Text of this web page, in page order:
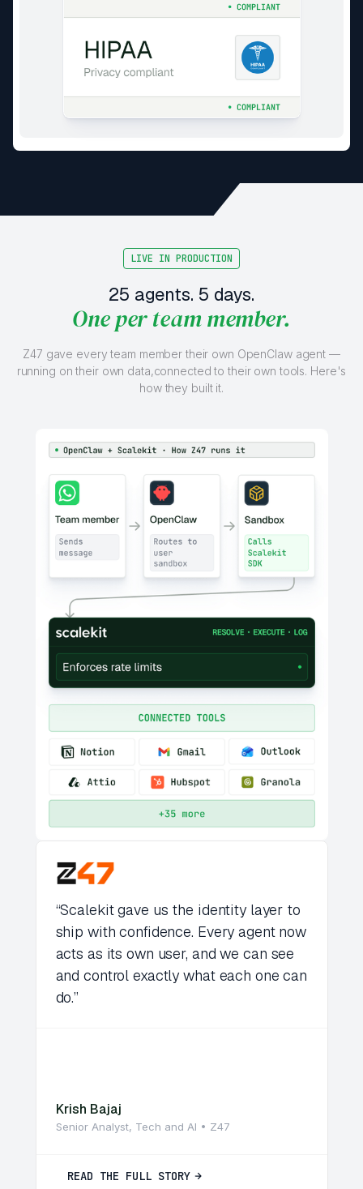
LIVE IN PRODUCTION
25 agents. 5 days.
One per team member.
Z47 gave every team member their own OpenClaw agent —
running on their own data,connected to their own tools. Here's
how they built it.
“Scalekit gave us the identity layer to
ship with confidence. Every agent now
acts as its own user, and we can see
and control exactly what each one can
do.”
Krish Bajaj
Senior Analyst, Tech and AI • Z47
READ THE FULL STORY